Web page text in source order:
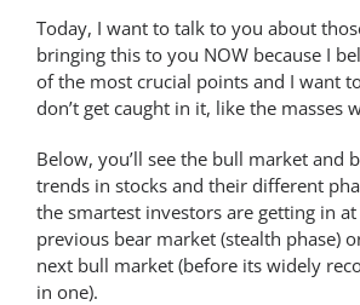
Today, I want to talk to you about
bringing this to you NOW because I
of the most crucial points and I want
don’t get caught in it, like the masses
Below, you’ll see the bull market and
trends in stocks and their different
the smartest investors are getting in
previous bear market (stealth phase)
next bull market (before its widely
in one).